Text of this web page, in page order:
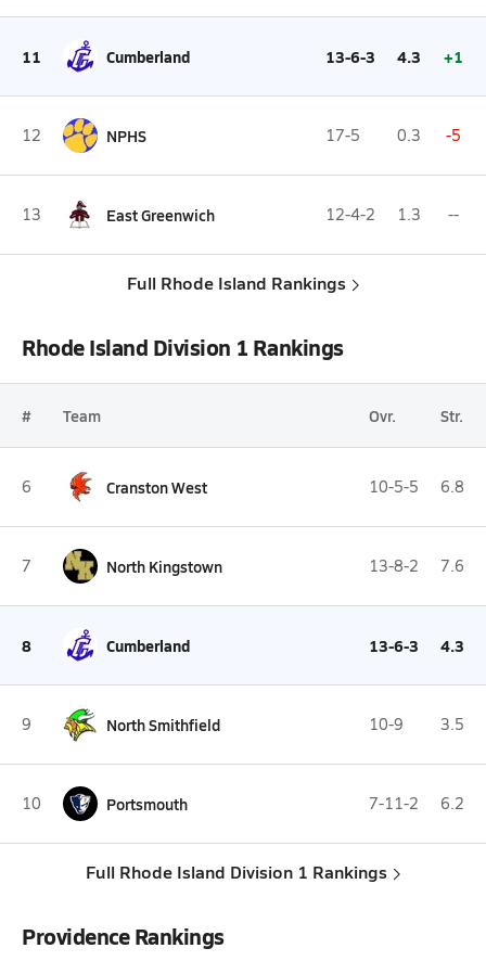
11 Cumberland 13-6-3 4.3 +1
12 NPHS 17-5 0.3 -5
13 East Greenwich 12-4-2 1.3 --
Full Rhode Island Rankings
Rhode Island Division 1 Rankings
# Team Ovr. Str.
6 Cranston West 10-5-5 6.8
7 North Kingstown 13-8-2 7.6
8 Cumberland 13-6-3 4.3
9 North Smithfield 10-9 3.5
10 Portsmouth 7-11-2 6.2
Full Rhode Island Division 1 Rankings
Providence Rankings